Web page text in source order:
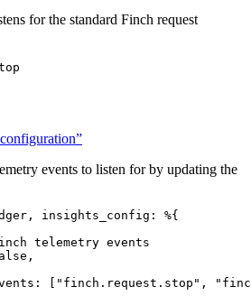
for the standard Finch request
events to listen for by updating the
, insights_config:
%{
telemetry events
,
" finch.request.stop " , "